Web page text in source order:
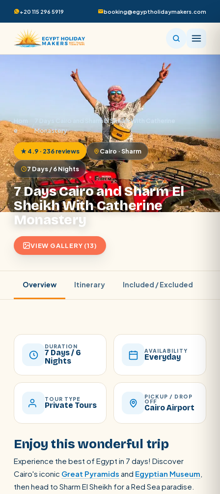
+20 115 296 5919 booking@egyptholidaymakers.com
e
7 Days Cairo and Sharm El Sheikh With Catherine
Monastery
★ 4.9 · 236 reviews Cairo · Sharm
7 Days / 6 Nights
7 Days Cairo and Sharm El
Sheikh With Catherine
Monastery
VIEW GALLERY (13)
Overview Itinerary Included / Excluded
DURATION
7 Days / 6
Nights
AVAILABILITY
Everyday
TOUR TYPE
Private Tours
PICKUP / DROP
OFF
Cairo Airport
Enjoy this wonderful trip
Experience the best of Egypt in 7 days! Discover
Cairo's iconic Great Pyramids and Egyptian Museum,
then head to Sharm El Sheikh for a Red Sea paradise.